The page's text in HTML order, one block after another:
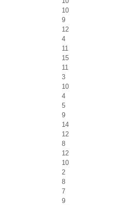
10
9
12
4
11
15
11
3
10
4
5
9
14
12
8
12
10
2
8
7
9